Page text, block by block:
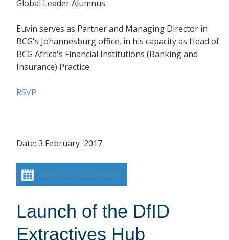
Global Leader Alumnus.
Euvin serves as Partner and Managing Director in
BCG's Johannesburg office, in his capacity as Head of
BCG Africa's Financial Institutions (Banking and
Insurance) Practice.
RSVP
Date: 3 February 2017
Add event to calendar
Launch of the DfID
Extractives Hub